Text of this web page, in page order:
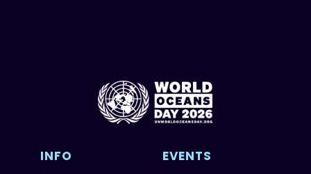
INFO EVENTS